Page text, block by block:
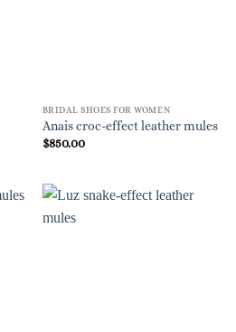
BRIDAL SHOES FOR WOMEN
Anais croc-effect leather mules
$850.00